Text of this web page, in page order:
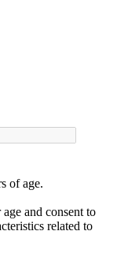
of age.
and consent to
related to